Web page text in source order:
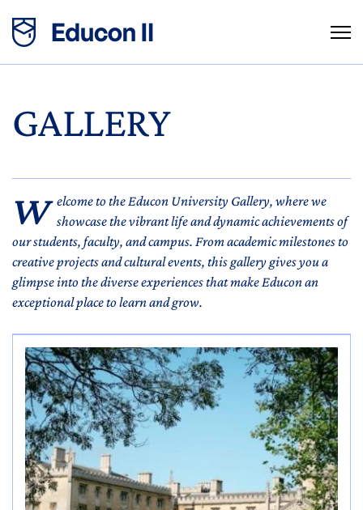
GALLERY
W elcome to the Educon University Gallery, where we
showcase the vibrant life and dynamic achievements of
our students, faculty, and campus. From academic milestones to
creative projects and cultural events, this gallery gives you a
glimpse into the diverse experiences that make Educon an
exceptional place to learn and grow.